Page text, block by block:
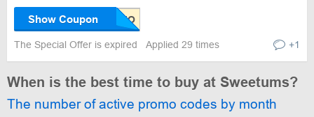
Show Coupon
The Special Offer is expired Applied 29 times +1
When is the best time to buy at Sweetums?
The number of active promo codes by month